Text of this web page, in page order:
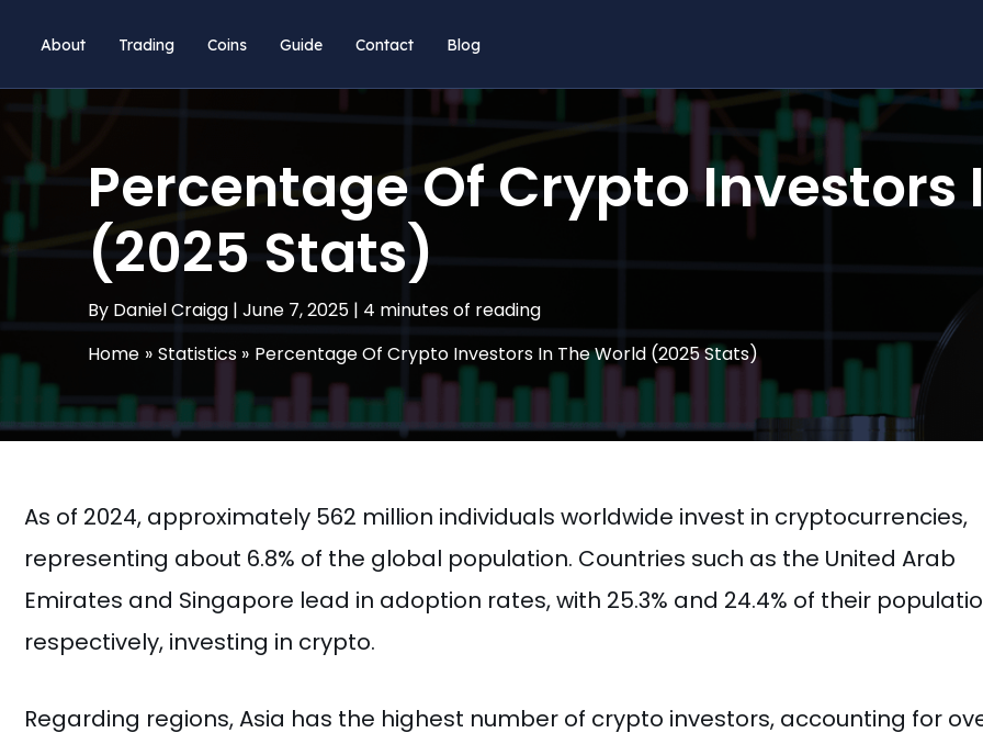
content
About Trading Coins Guide Contact Blog
Percentage Of Crypto Investors
(2025 Stats)
By Daniel Craigg | June 7, 2025 | 4 minutes of reading
Home
Statistics Percentage Of Crypto Investors In The World (2025 Stats)
As of 2024, approximately 562 million individuals worldwide invest in cryptocurrencies,
representing about 6.8% of the global population. Countries such as the United Arab
Emirates and Singapore lead in adoption rates, with 25.3% and 24.4% of their
respectively, investing in crypto.
Regarding regions, Asia has the highest number of crypto investors, accounting for